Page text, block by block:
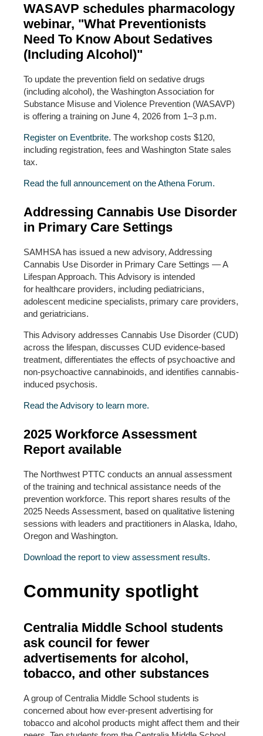
WASAVP schedules pharmacology
webinar, "What Preventionists
Need To Know About Sedatives
(Including Alcohol)"
To update the prevention field on sedative drugs
(including alcohol), the Washington Association for
Substance Misuse and Violence Prevention (WASAVP)
is offering a training on June 4, 2026 from 1–3 p.m.
Register on Eventbrite. The workshop costs $120,
including registration, fees and Washington State sales
tax.
Read the full announcement on the Athena Forum.
Addressing Cannabis Use Disorder
in Primary Care Settings
SAMHSA has issued a new advisory, Addressing
Cannabis Use Disorder in Primary Care Settings — A
Lifespan Approach. This Advisory is intended
for healthcare providers, including pediatricians,
adolescent medicine specialists, primary care providers,
and geriatricians.
This Advisory addresses Cannabis Use Disorder (CUD)
across the lifespan, discusses CUD evidence-based
treatment, differentiates the effects of psychoactive and
non-psychoactive cannabinoids, and identifies cannabis-
induced psychosis.
Read the Advisory to learn more.
2025 Workforce Assessment
Report available
The Northwest PTTC conducts an annual assessment
of the training and technical assistance needs of the
prevention workforce. This report shares results of the
2025 Needs Assessment, based on qualitative listening
sessions with leaders and practitioners in Alaska, Idaho,
Oregon and Washington.
Download the report to view assessment results.
Community spotlight
Centralia Middle School students
ask council for fewer
advertisements for alcohol,
tobacco, and other substances
A group of Centralia Middle School students is
concerned about how ever-present advertising for
tobacco and alcohol products might affect them and their